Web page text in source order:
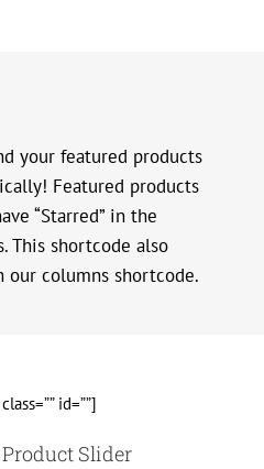
your featured products
Featured products
“Starred” in the
This shortcode also
columns shortcode.
id=””]
Slider